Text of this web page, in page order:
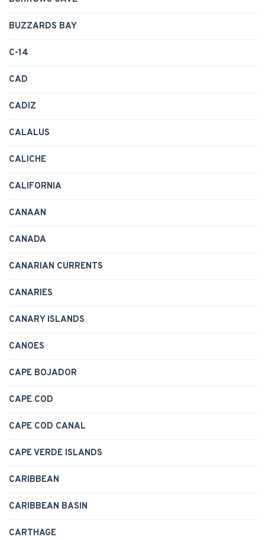
BUZZARDS BAY
C-14
CAD
CADIZ
CALALUS
CALICHE
CALIFORNIA
CANAAN
CANADA
CANARIAN CURRENTS
CANARIES
CANARY ISLANDS
CANOES
CAPE BOJADOR
CAPE COD
CAPE COD CANAL
CAPE VERDE ISLANDS
CARIBBEAN
CARIBBEAN BASIN
CARTHAGE